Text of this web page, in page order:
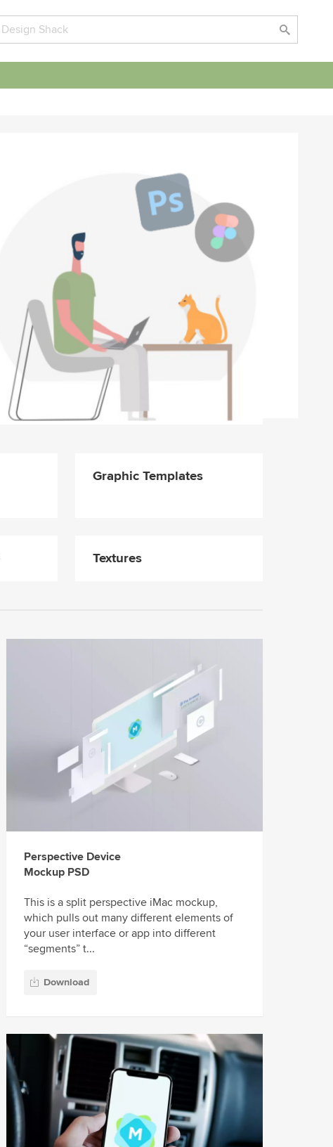
Graphic Templates
Textures
Perspective Device
Mockup PSD
This is a split perspective iMac mockup,
which pulls out many different elements of
your user interface or app into different
“segments” t...
Download